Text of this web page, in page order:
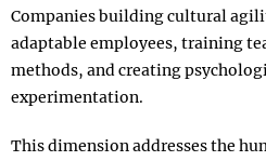
Companies building cultural
adaptable employees, training
methods, and creating
experimentation.
This dimension addresses the